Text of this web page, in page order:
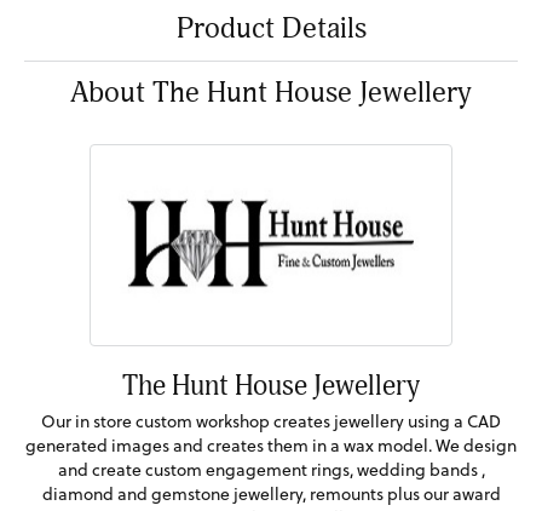
Product Details
About The Hunt House Jewellery
The Hunt House Jewellery
Our in store custom workshop creates jewellery using a CAD
generated images and creates them in a wax model. We design
and create custom engagement rings, wedding bands ,
diamond and gemstone jewellery, remounts plus our award